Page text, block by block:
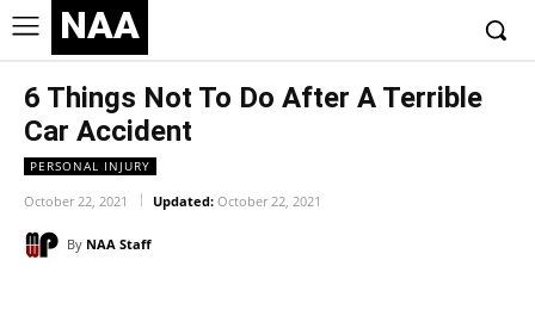
NAA
6 Things Not To Do After A Terrible
Car Accident
PERSONAL INJURY
October 22, 2021 Updated: October 22, 2021
By NAA Staff